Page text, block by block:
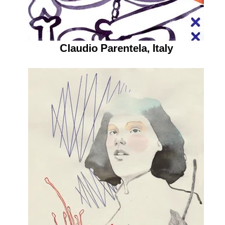
Claudio Parentela, Italy